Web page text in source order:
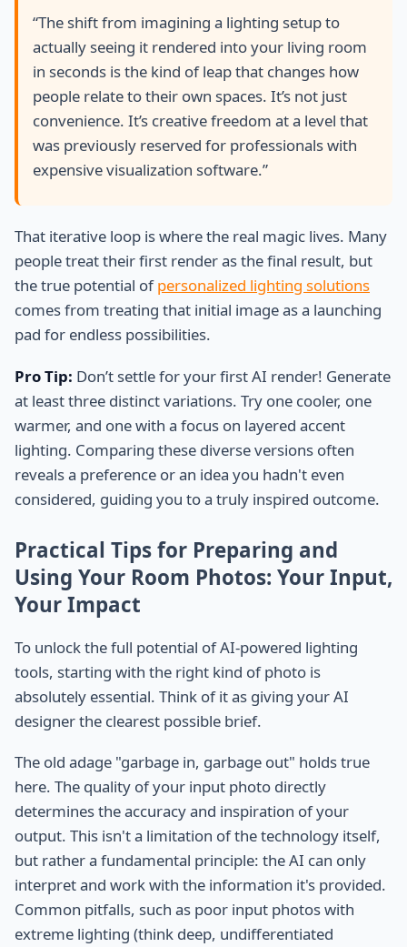
“The shift from imagining a lighting setup to
actually seeing it rendered into your living room
in seconds is the kind of leap that changes how
people relate to their own spaces. It’s not just
convenience. It’s creative freedom at a level that
was previously reserved for professionals with
expensive visualization software.”
That iterative loop is where the real magic lives. Many
people treat their first render as the final result, but
the true potential ofpersonalized lighting solutions
comes from treating that initial image as a launching
pad for endless possibilities.
Pro Tip: Don’t settle for your first AI render! Generate
at least three distinct variations. Try one cooler, one
warmer, and one with a focus on layered accent
lighting. Comparing these diverse versions often
reveals a preference or an idea you hadn't even
considered, guiding you to a truly inspired outcome.
Practical Tips for Preparing and
Using Your Room Photos: Your Input,
Your Impact
To unlock the full potential of AI-powered lighting
tools, starting with the right kind of photo is
absolutely essential. Think of it as giving your AI
designer the clearest possible brief.
The old adage "garbage in, garbage out" holds true
here. The quality of your input photo directly
determines the accuracy and inspiration of your
output. This isn't a limitation of the technology itself,
but rather a fundamental principle: the AI can only
interpret and work with the information it's provided.
Common pitfalls, such as poor input photos with
extreme lighting (think deep, undifferentiated